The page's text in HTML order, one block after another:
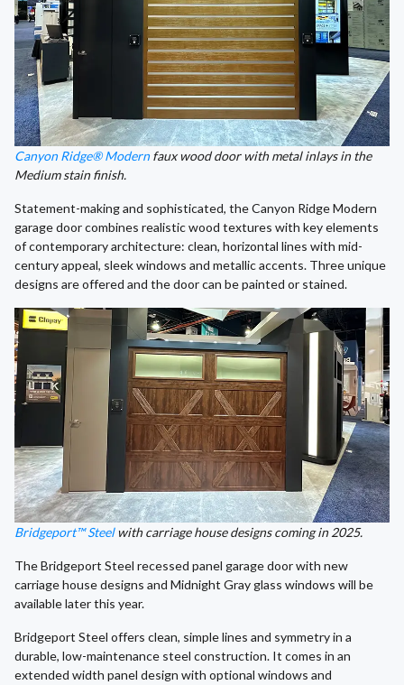
Canyon Ridge® Modernfaux wood door with metal inlays in the
Medium stain finish.
Statement-making and sophisticated, the Canyon Ridge Modern
garage door combines realistic wood textures with key elements
of contemporary architecture: clean, horizontal lines with mid-
century appeal, sleek windows and metallic accents. Three unique
designs are offered and the door can be painted or stained.
Bridgeport™ Steelwith carriage house designs coming in 2025.
The Bridgeport Steel recessed panel garage door with new
carriage house designs and Midnight Gray glass windows will be
available later this year.
Bridgeport Steel offers clean, simple lines and symmetry in a
durable, low-maintenance steel construction. It comes in an
extended width panel design with optional windows and